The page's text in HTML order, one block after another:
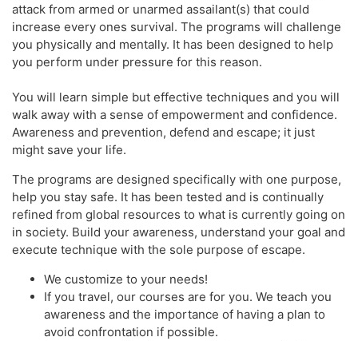
attack from armed or unarmed assailant(s) that could
increase every ones survival. The programs will challenge
you physically and mentally. It has been designed to help
you perform under pressure for this reason.
You will learn simple but effective techniques and you will
walk away with a sense of empowerment and confidence.
Awareness and prevention, defend and escape; it just
might save your life.
The programs are designed specifically with one purpose,
help you stay safe. It has been tested and is continually
refined from global resources to what is currently going on
in society. Build your awareness, understand your goal and
execute technique with the sole purpose of escape.
We customize to your needs!
If you travel, our courses are for you. We teach you
awareness and the importance of having a plan to
avoid confrontation if possible. ​